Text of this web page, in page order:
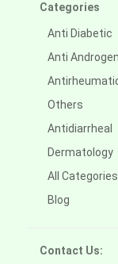
Categories
Anti Diabetic
Anti Androgen
Others
Antidiarrheal
Dermatology
All Categories
Blog
Contact Us: